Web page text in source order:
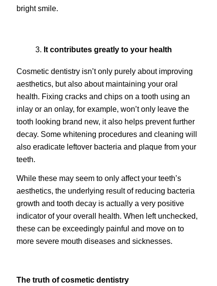
bright smile.
It contributes greatly to your health
Cosmetic dentistry isn’t only purely about improving
aesthetics, but also about maintaining your oral
health. Fixing cracks and chips on a tooth using an
inlay or an onlay, for example, won’t only leave the
tooth looking brand new, it also helps prevent further
decay. Some whitening procedures and cleaning will
also eradicate leftover bacteria and plaque from your
teeth.
While these may seem to only affect your teeth’s
aesthetics, the underlying result of reducing bacteria
growth and tooth decay is actually a very positive
indicator of your overall health. When left unchecked,
these can be exceedingly painful and move on to
more severe mouth diseases and sicknesses.
The truth of cosmetic dentistry